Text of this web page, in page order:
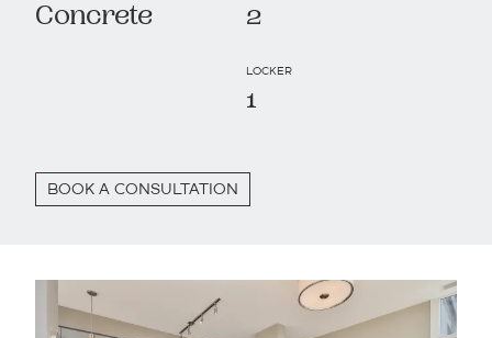
Concrete 2
LOCKER
1
BOOK A CONSULTATION